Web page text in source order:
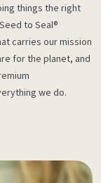
things the right
to Seal®
carries our mission
for the planet, and
we do.